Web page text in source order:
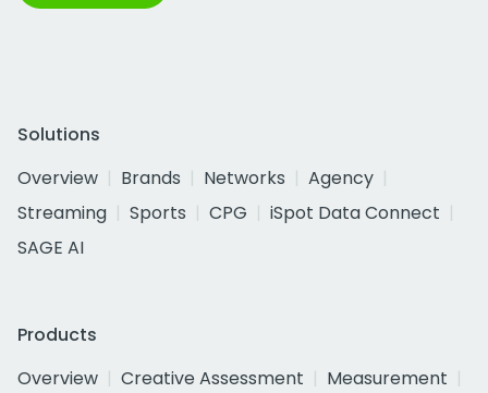
Solutions
Overview
Brands Networks
Agency
Streaming
Sports CPG
iSpot Data Connect
SAGE AI
Products
Overview
Creative Assessment
Measurement